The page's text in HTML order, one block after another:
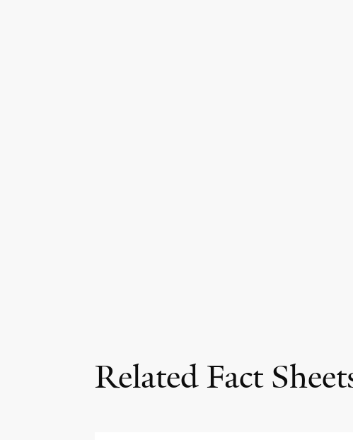
Related Fact